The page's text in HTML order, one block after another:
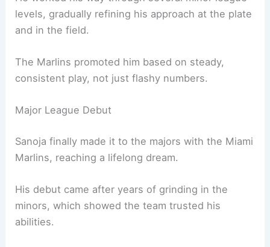
levels, gradually refining his approach at the plate
and in the field.
The Marlins promoted him based on steady,
consistent play, not just flashy numbers.
Major League Debut
Sanoja finally made it to the majors with the Miami
Marlins, reaching a lifelong dream.
His debut came after years of grinding in the
minors, which showed the team trusted his
abilities.